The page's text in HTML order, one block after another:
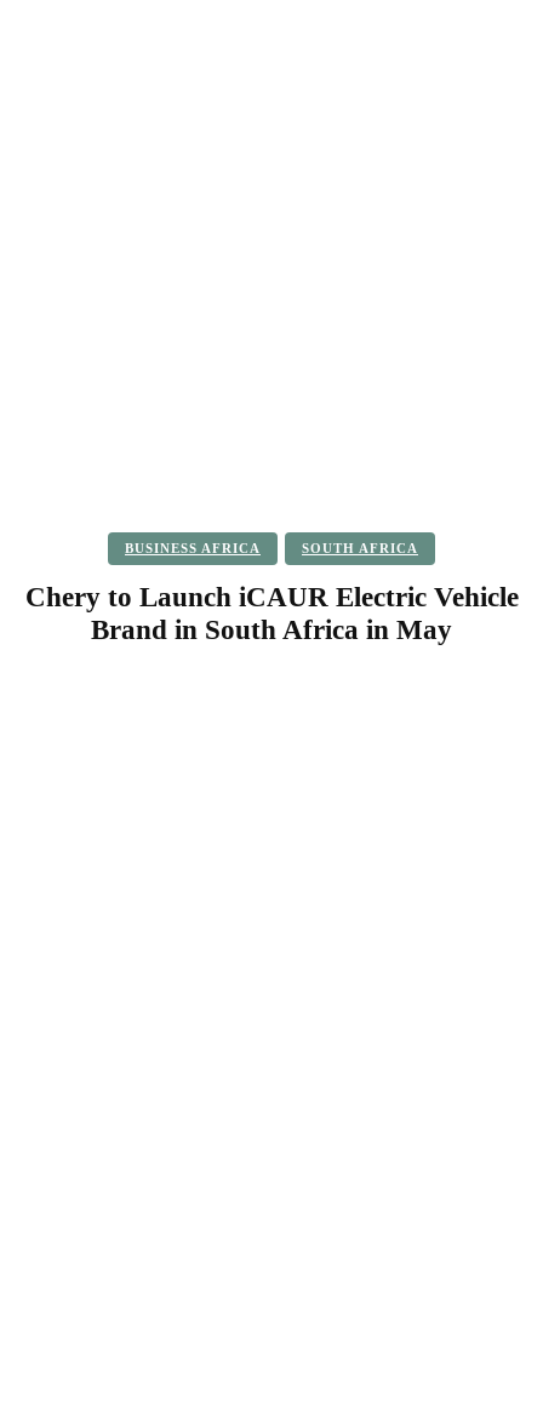
BUSINESS AFRICA SOUTH AFRICA
Chery to Launch iCAUR Electric Vehicle
Brand in South Africa in May